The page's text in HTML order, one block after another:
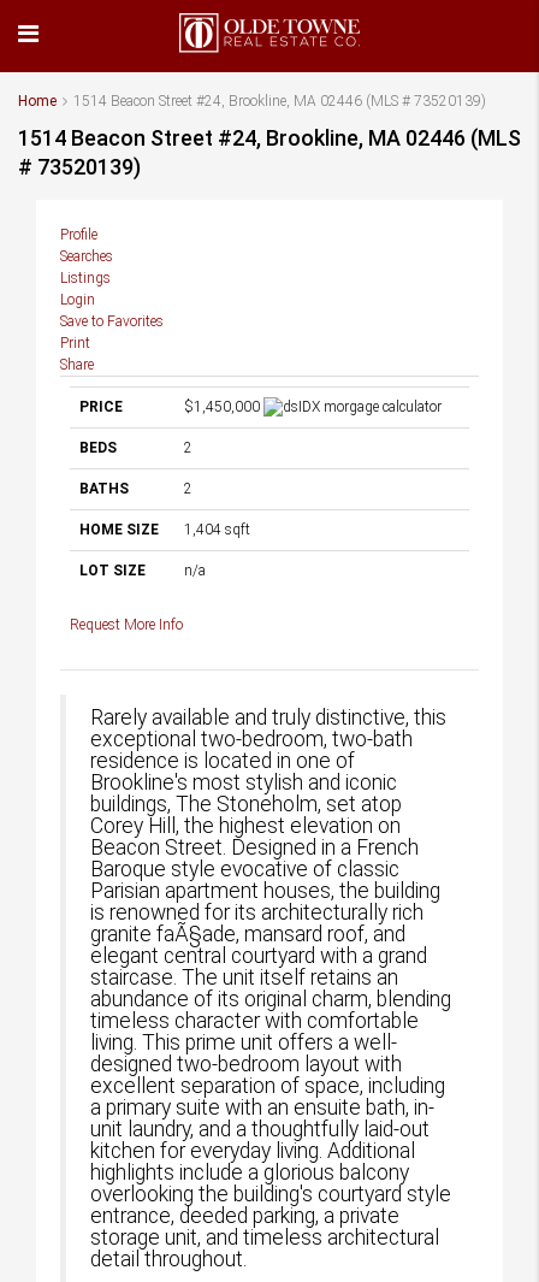
Home 1514 Beacon Street #24, Brookline, MA 02446 (MLS # 73520139)
1514 Beacon Street #24, Brookline, MA 02446 (MLS
# 73520139)
Profile
Searches
Listings
Login
Save to Favorites
Print
Share
PRICE $1,450,000
BEDS 2
BATHS 2
HOME SIZE 1,404 sqft
LOT SIZE n/a
Request More Info
Rarely available and truly distinctive, this
exceptional two-bedroom, two-bath
residence is located in one of
Brookline's most stylish and iconic
buildings, The Stoneholm, set atop
Corey Hill, the highest elevation on
Beacon Street. Designed in a French
Baroque style evocative of classic
Parisian apartment houses, the building
is renowned for its architecturally rich
granite faÃ§ade, mansard roof, and
elegant central courtyard with a grand
staircase. The unit itself retains an
abundance of its original charm, blending
timeless character with comfortable
living. This prime unit offers a well-
designed two-bedroom layout with
excellent separation of space, including
a primary suite with an ensuite bath, in-
unit laundry, and a thoughtfully laid-out
kitchen for everyday living. Additional
highlights include a glorious balcony
overlooking the building's courtyard style
entrance, deeded parking, a private
storage unit, and timeless architectural
detail throughout.